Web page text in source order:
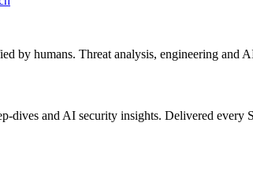
by humans. Threat analysis, engineering and
dives and AI security insights. Delivered every